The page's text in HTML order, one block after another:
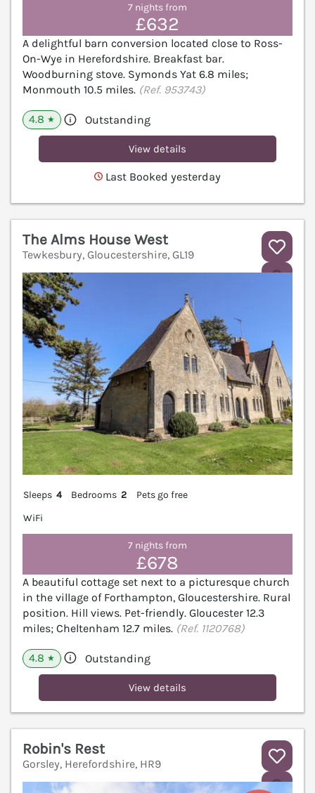
7 nights from
£632
A delightful barn conversion located close to Ross-
On-Wye in Herefordshire. Breakfast bar.
Woodburning stove. Symonds Yat 6.8 miles;
Monmouth 10.5 miles. (Ref. 953743)
4.8 ★ Outstanding
View details
Last Booked yesterday
The Alms House West
Tewkesbury, Gloucestershire, GL19
Sleeps 4 Bedrooms 2
Pets go free
WiFi
7 nights from
£678
A beautiful cottage set next to a picturesque church
in the village of Forthampton, Gloucestershire. Rural
position. Hill views. Pet-friendly. Gloucester 12.3
miles; Cheltenham 12.7 miles. (Ref. 1120768)
4.8 ★ Outstanding
View details
Robin's Rest
Gorsley, Herefordshire, HR9